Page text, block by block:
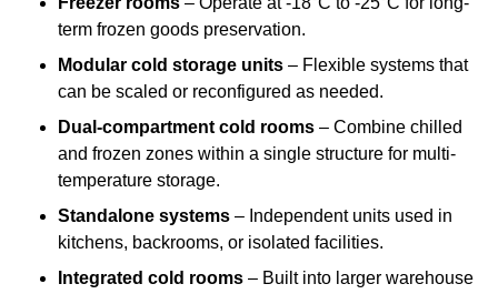
term frozen goods preservation.
Modular cold storage units – Flexible systems that
can be scaled or reconfigured as needed.
Dual-compartment cold rooms – Combine chilled
and frozen zones within a single structure for multi-
temperature storage.
Standalone systems – Independent units used in
kitchens, backrooms, or isolated facilities.
Integrated cold rooms – Built into larger warehouse